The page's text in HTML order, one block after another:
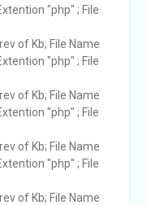
"php" ; File
of Kb; File Name
"php" ; File
of Kb; File Name
"php" ; File
of Kb; File Name
"php" ; File
of Kb; File Name